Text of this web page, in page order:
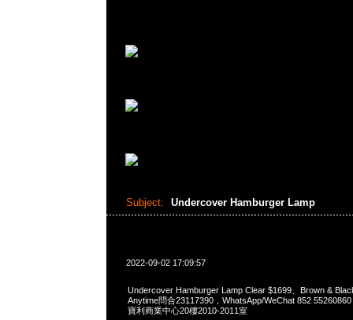
Subject: Undercover Hamburger Lamp
2022-09-02 17:09:57
Undercover Hamburger Lamp Clear $1699、Brown &
Anytime問合23117390，WhatsApp/WeChat 852
寶利商業中心20樓2010-2011室